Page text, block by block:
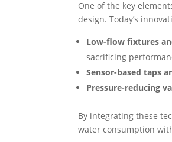
One of the key
design. Today’s
Low-flow fixtures
sacrificing
Sensor-based taps
Pressure-reducing
By integrating these
water consumption